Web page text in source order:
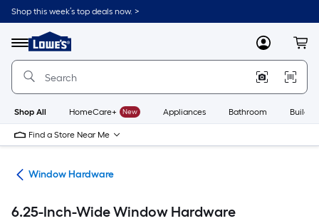
Skip
to
content
Shop this week’s top deals now. >
Menu
Link
to
Lowe's
Improvement
Home
Page
MyLowes
Shop All HomeCare+ New Appliances Bathroom
Find a Store Near Me
Window Hardware
6.25-Inch-Wide Window Hardware